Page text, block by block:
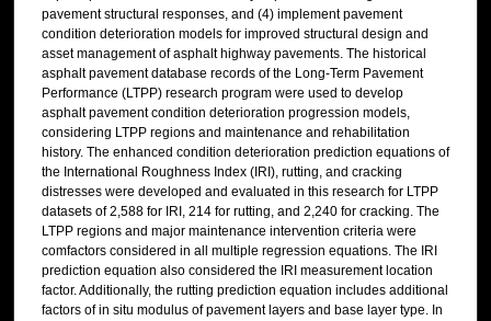
pavement structural responses, and (4) implement pavement
condition deterioration models for improved structural design and
asset management of asphalt highway pavements. The historical
asphalt pavement database records of the Long-Term Pavement
Performance (LTPP) research program were used to develop
asphalt pavement condition deterioration progression models,
considering LTPP regions and maintenance and rehabilitation
history. The enhanced condition deterioration prediction equations of
the International Roughness Index (IRI), rutting, and cracking
distresses were developed and evaluated in this research for LTPP
datasets of 2,588 for IRI, 214 for rutting, and 2,240 for cracking. The
LTPP regions and major maintenance intervention criteria were
comfactors considered in all multiple regression equations. The IRI
prediction equation also considered the IRI measurement location
factor. Additionally, the rutting prediction equation includes additional
factors of in situ modulus of pavement layers and base layer type. In